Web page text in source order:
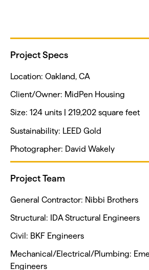
Project Specs
Location: Oakland, CA
Client/Owner: MidPen Housing
Size: 124 units | 219,202 square feet
Sustainability: LEED Gold
Photographer: David Wakely
Project Team
General Contractor: Nibbi Brothers
Structural: IDA Structural Engineers
Civil: BKF Engineers
Mechanical/Electrical/Plumbing:
Engineers